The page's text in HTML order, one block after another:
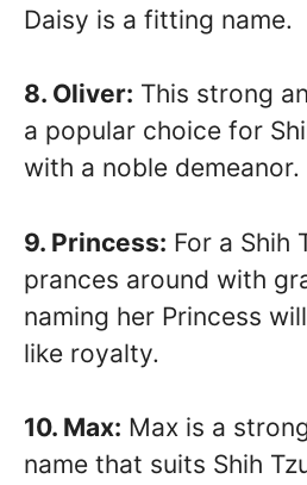
Daisy is a fitting name.
8. Oliver: This strong
a popular choice for
with a noble demeanor.
9. Princess: For a Shih
prances around with
naming her Princess
like royalty.
10. Max: Max is a
name that suits Shih